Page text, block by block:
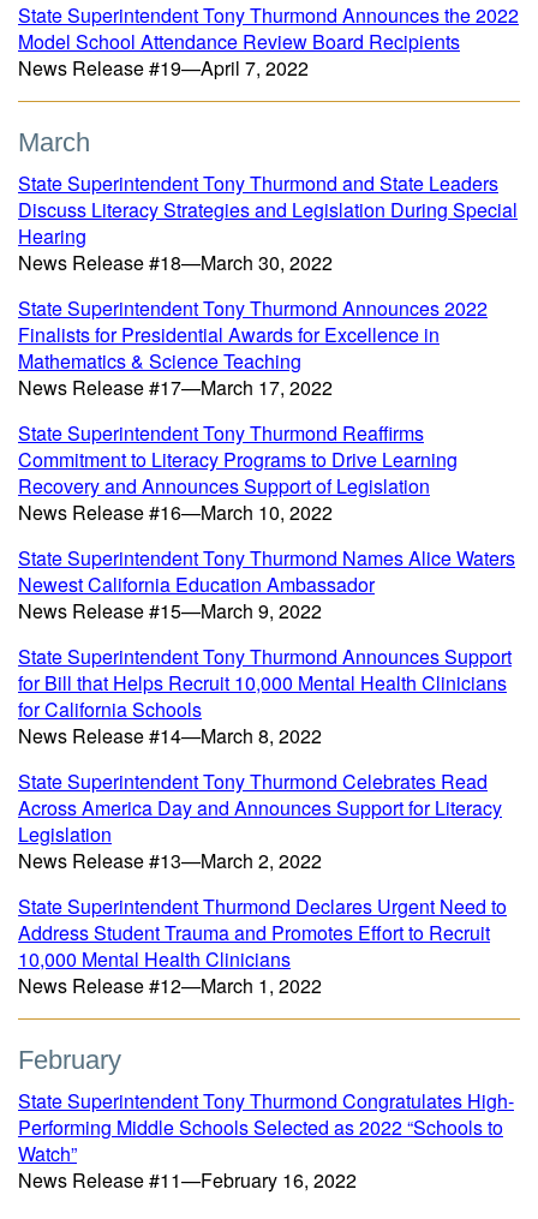
State Superintendent Tony Thurmond Announces the 2022
Model School Attendance Review Board Recipients
News Release #19—April 7, 2022
March
State Superintendent Tony Thurmond and State Leaders
Discuss Literacy Strategies and Legislation During Special
Hearing
News Release #18—March 30, 2022
State Superintendent Tony Thurmond Announces 2022
Finalists for Presidential Awards for Excellence in
Mathematics & Science Teaching
News Release #17—March 17, 2022
State Superintendent Tony Thurmond Reaffirms
Commitment to Literacy Programs to Drive Learning
Recovery and Announces Support of Legislation
News Release #16—March 10, 2022
State Superintendent Tony Thurmond Names Alice Waters
Newest California Education Ambassador
News Release #15—March 9, 2022
State Superintendent Tony Thurmond Announces Support
for Bill that Helps Recruit 10,000 Mental Health Clinicians
for California Schools
News Release #14—March 8, 2022
State Superintendent Tony Thurmond Celebrates Read
Across America Day and Announces Support for Literacy
Legislation
News Release #13—March 2, 2022
State Superintendent Thurmond Declares Urgent Need to
Address Student Trauma and Promotes Effort to Recruit
10,000 Mental Health Clinicians
News Release #12—March 1, 2022
February
State Superintendent Tony Thurmond Congratulates High-
Performing Middle Schools Selected as 2022 “Schools to
Watch”
News Release #11—February 16, 2022